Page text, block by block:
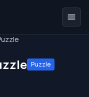
Puzzle